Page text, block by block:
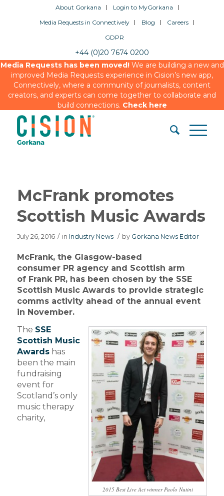
About Gorkana
Login to MyGorkana
Media Requests in Connectively
Blog
Careers
GDPR
+44 (0)20 7674 0200
Media Requests has been moved!We are building a new and
improved Media Requests experience in Cision’s new app,
Connectively, where a community of journalists, content
creators, and experts can come together to collaborate and
build connections. Check here
McFrank promotes
Scottish Music Awards
July 26, 2016 / in Industry News / by Gorkana News Editor
McFrank, the Glasgow-based
consumer PR agency and Scottish arm
of Frank PR, has been chosen by the SSE
Scottish Music Awards to provide strategic
comms activity ahead of the annual event
in November.
2015 Best Live Act winner Paolo Nutini
The SSE
Scottish Music
Awardshas
been the main
fundraising
event for
Scotland’s only
music therapy
charity,